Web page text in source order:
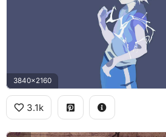
3840x2160
3.1k